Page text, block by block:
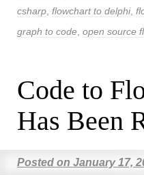
csharp flowchart to delphi,
graph to code open source
Code to
Has Been
Posted on January 17,